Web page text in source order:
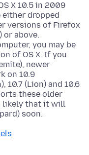
X 10.5 in 2009
either dropped
versions of Firefox
or above.
you may be
of OS X. If you
newer
on 10.9
10.7 (Lion) and 10.6
these older
likely that it will
soon.